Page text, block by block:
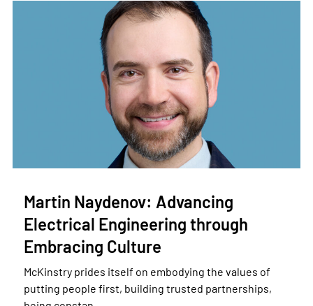
Martin Naydenov: Advancing
Electrical Engineering through
Embracing Culture
McKinstry prides itself on embodying the values of
putting people first, building trusted partnerships,